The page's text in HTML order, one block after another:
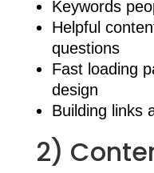
Keywords
Helpful
questions
Fast loading
design
Building links
2)